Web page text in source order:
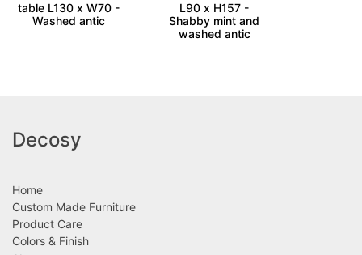
table L130 x W70 -
Washed antic
L90 x H157 -
Shabby mint and
washed antic
Decosy
Home
Custom Made Furniture
Product Care
Colors & Finish